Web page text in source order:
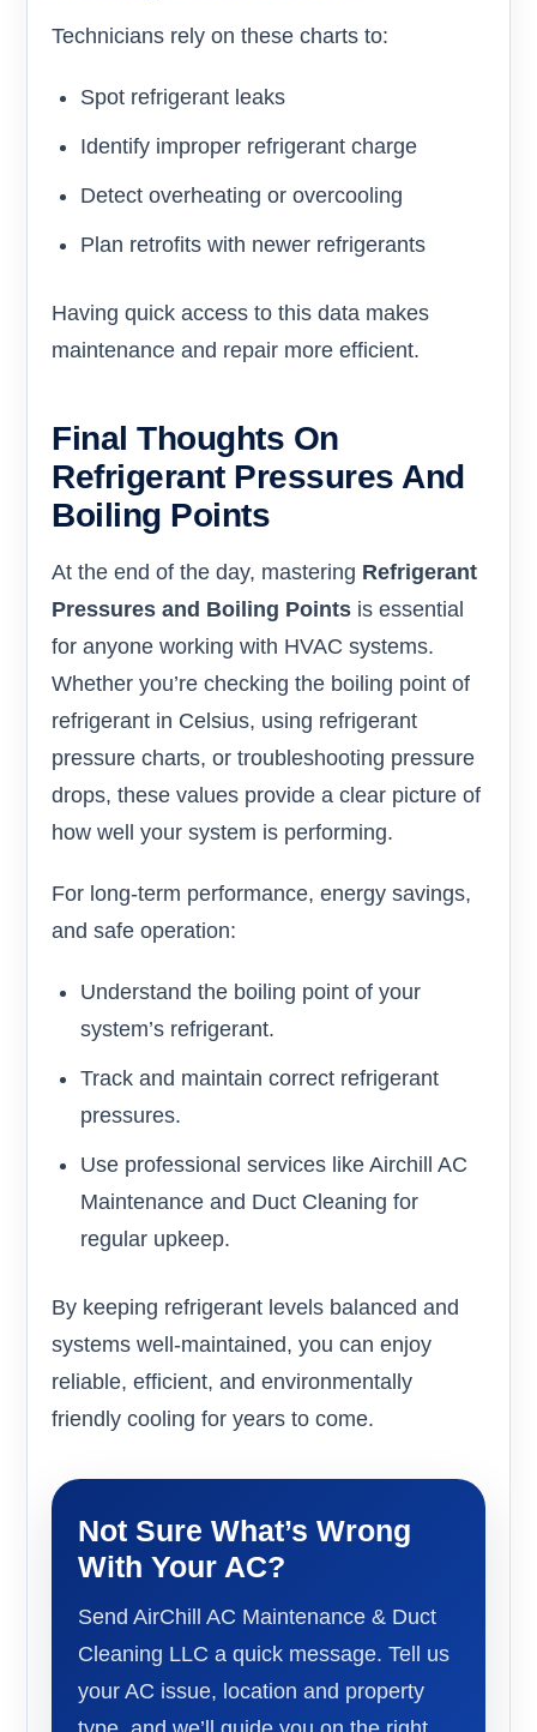
Technicians rely on these charts to:
Spot refrigerant leaks
Identify improper refrigerant charge
Detect overheating or overcooling
Plan retrofits with newer refrigerants
Having quick access to this data makes
maintenance and repair more efficient.
Final Thoughts On
Refrigerant Pressures And
Boiling Points
At the end of the day, mastering Refrigerant
Pressures and Boiling Points is essential
for anyone working with HVAC systems.
Whether you’re checking the boiling point of
refrigerant in Celsius, using refrigerant
pressure charts, or troubleshooting pressure
drops, these values provide a clear picture of
how well your system is performing.
For long-term performance, energy savings,
and safe operation:
Understand the boiling point of your
system’s refrigerant.
Track and maintain correct refrigerant
pressures.
Use professional services like Airchill AC
Maintenance and Duct Cleaning for
regular upkeep.
By keeping refrigerant levels balanced and
systems well-maintained, you can enjoy
reliable, efficient, and environmentally
friendly cooling for years to come.
Not Sure What’s Wrong
With Your AC?
Send AirChill AC Maintenance & Duct
Cleaning LLC a quick message. Tell us
your AC issue, location and property